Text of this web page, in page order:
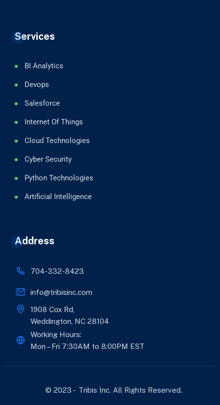
Services
BI Analytics
Devops
Salesforce
Internet Of Things
Cloud Technologies
Cyber Security
Python Technologies
Artificial Intelligence
Address
704-332-8423
info@tribisinc.com
1908 Cox Rd,
Weddington, NC 28104
Working Hours:
Mon – Fri 7:30AM to 8:00PM EST
© 2023 - Tribis Inc. All Rights Reserved.